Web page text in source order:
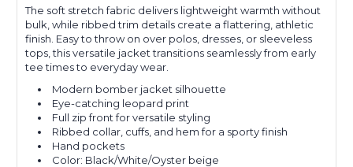
The soft stretch fabric delivers lightweight warmth without
bulk, while ribbed trim details create a flattering, athletic
finish. Easy to throw on over polos, dresses, or sleeveless
tops, this versatile jacket transitions seamlessly from early
tee times to everyday wear.
Modern bomber jacket silhouette
Eye-catching leopard print
Full zip front for versatile styling
Ribbed collar, cuffs, and hem for a sporty finish
Hand pockets
Color: Black/White/Oyster beige